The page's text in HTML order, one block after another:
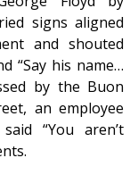
signs aligned
and shouted
“Say his name…
by the Buon
an employee
“You aren’t